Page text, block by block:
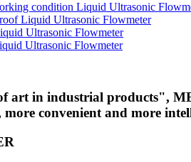
condition Liquid Ultrasonic
Liquid Ultrasonic Flowmeter
Ultrasonic Flowmeter
Ultrasonic Flowmeter
art in industrial products",
convenient and more